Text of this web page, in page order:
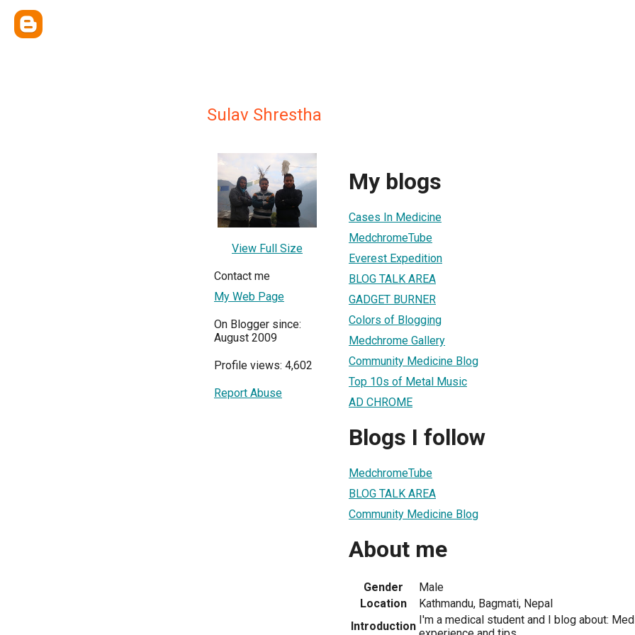
Sulav Shrestha
View Full Size
Contact me
My Web Page
On Blogger since:
August 2009
Profile views: 4,602
Report Abuse
My blogs
Cases In Medicine
MedchromeTube
Everest Expedition
BLOG TALK AREA
GADGET BURNER
Colors of Blogging
Medchrome Gallery
Community Medicine Blog
Top 10s of Metal Music
AD CHROME
Blogs I follow
MedchromeTube
BLOG TALK AREA
Community Medicine Blog
About me
Gender
Male
Location
Kathmandu, Bagmati, Nepal
Introduction I'm a medical student and I blog about: